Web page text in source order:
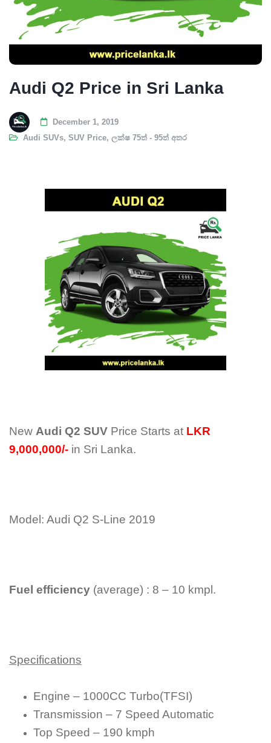
Audi Q2 Price in Sri Lanka
December 1, 2019
Audi SUVs, SUV Price, ලක්ෂ 75ත් - 95ත් අතර
New Audi Q2 SUV Price Starts at LKR
9,000,000/- in Sri Lanka.
Model: Audi Q2 S-Line 2019
Fuel efficiency (average) : 8 – 10 kmpl.
Specifications
Engine – 1000CC Turbo(TFSI)
Transmission – 7 Speed Automatic
Top Speed – 190 kmph